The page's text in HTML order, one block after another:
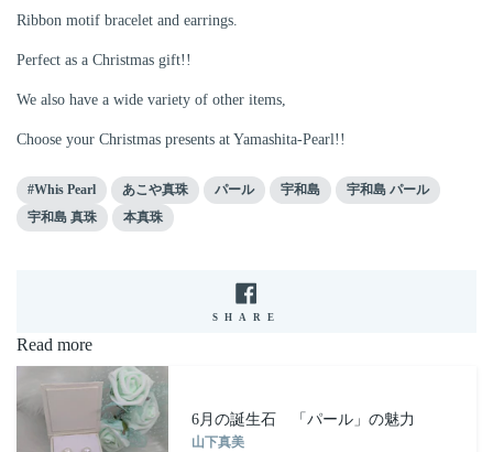
Ribbon motif bracelet and earrings.
Perfect as a Christmas gift!!
We also have a wide variety of other items,
Choose your Christmas presents at Yamashita-Pearl!!
#Whis Pearl あこや真珠 パール 宇和島
宇和島 パール
宇和島 真珠
本真珠
SHARE
Read more
6月の誕生石 「パール」の魅力
山下真美